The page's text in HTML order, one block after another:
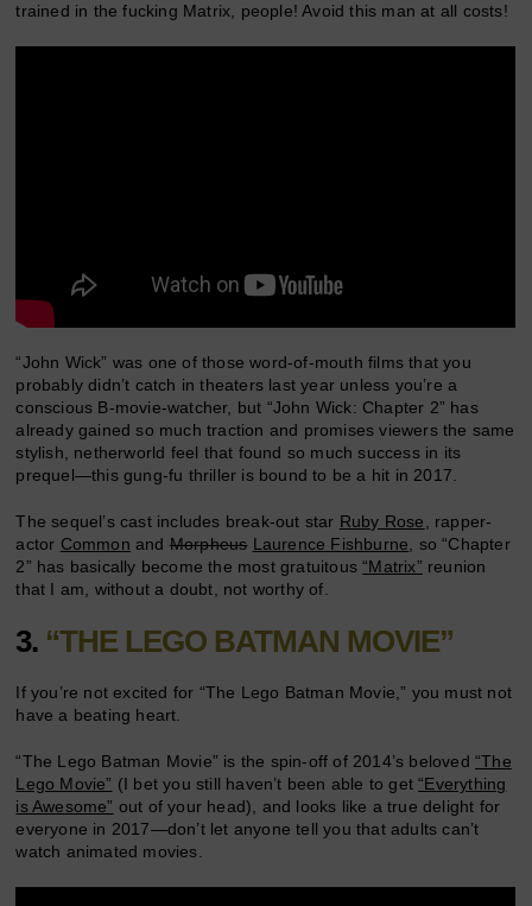
trained in the fucking Matrix, people! Avoid this man at all costs!
“John Wick” was one of those word-of-mouth films that you
probably didn’t catch in theaters last year unless you’re a
conscious B-movie-watcher, but “John Wick: Chapter 2” has
already gained so much traction and promises viewers the same
stylish, netherworld feel that found so much success in its
prequel—this gung-fu thriller is bound to be a hit in 2017.
The sequel’s cast includes break-out star Ruby Rose
, rapper-
actor Common and Morpheus Laurence Fishburne , so “Chapter
2” has basically become the most gratuitous“Matrix” reunion
that I am, without a doubt, not worthy of.
3. “THE LEGO BATMAN MOVIE”
If you’re not excited for “The Lego Batman Movie,” you must not
have a beating heart.
“The Lego Batman Movie” is the spin-off of 2014’s beloved“The
Lego Movie” (I bet you still haven’t been able to get“Everything
is Awesome” out of your head), and looks like a true delight for
everyone in 2017—don’t let anyone tell you that adults can’t
watch animated movies.